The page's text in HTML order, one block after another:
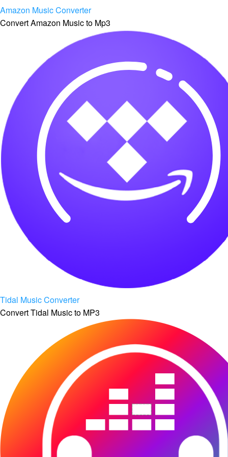
Amazon Music Converter
Convert Amazon Music to Mp3
Tidal Music Converter
Convert Tidal Music to MP3